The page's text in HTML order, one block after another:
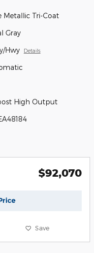
Metallic Tri-Coat
Gray
Hwy Details
High Output
$92,070
Save